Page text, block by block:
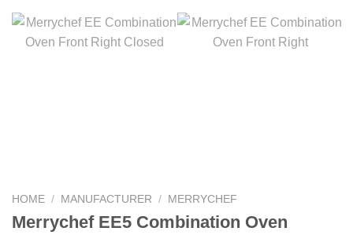
HOME / MANUFACTURER / MERRYCHEF
Merrychef EE5 Combination Oven